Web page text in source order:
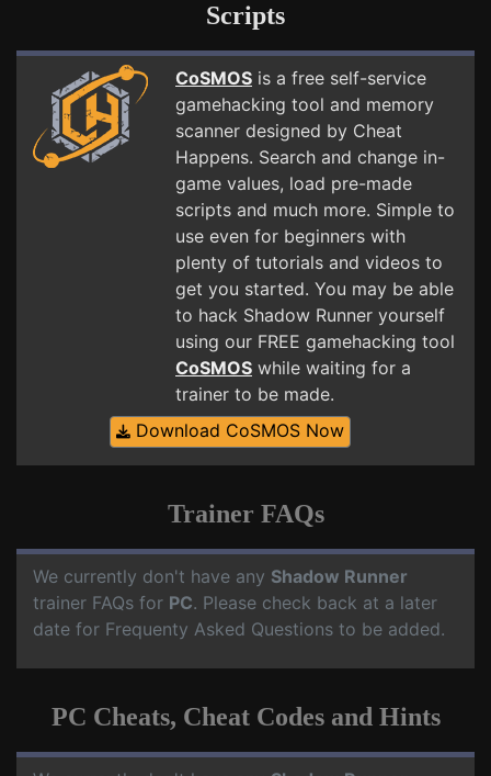
Scripts
CoSMOS is a free self-service
gamehacking tool and memory
scanner designed by Cheat
Happens. Search and change in-
game values, load pre-made
scripts and much more. Simple to
use even for beginners with
plenty of tutorials and videos to
get you started. You may be able
to hack Shadow Runner yourself
using our FREE gamehacking tool
CoSMOS while waiting for a
trainer to be made.
Download CoSMOS Now
Trainer FAQs
We currently don't have any Shadow Runner
trainer FAQs for PC. Please check back at a later
date for Frequenty Asked Questions to be added.
PC Cheats, Cheat Codes and Hints